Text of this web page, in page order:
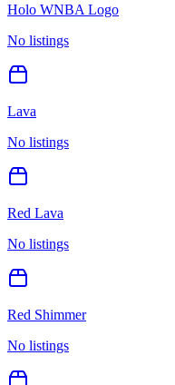
Holo WNBA Logo
No listings
Lava
No listings
Red Lava
No listings
Red Shimmer
No listings